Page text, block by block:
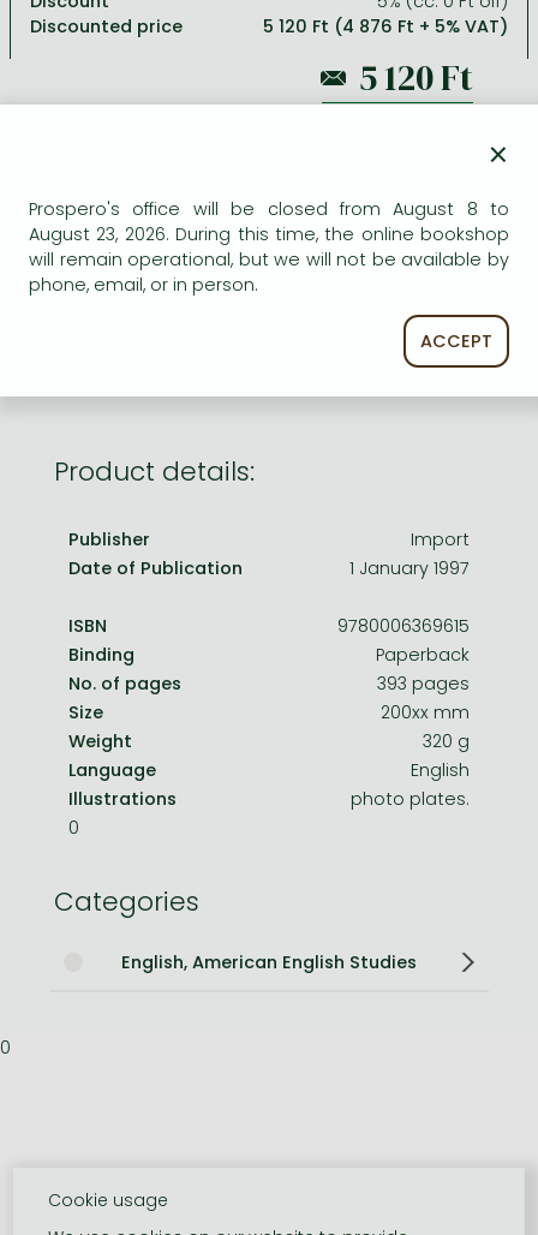
Ana Huang books
Bleach manga
One-Punch Man manga
Dian Fossey books
Social sciences
Discounted price
5 120 Ft (4 876 Ft + 5% VAT)
AVAILABILITY
Product details:
Publisher
Import
Date of Publication
1 January 1997
ISBN
9780006369615
Binding
Paperback
No. of pages
393 pages
Size
200xx mm
Weight
320 g
Language
English
Illustrations
photo plates.
0
Categories
English, American English Studies
0
×
Prospero's office will be closed from August 8 to
August 23, 2026. During this time, the online bookshop
will remain operational, but we will not be available by
phone, email, or in person.
ACCEPT
Cookie usage